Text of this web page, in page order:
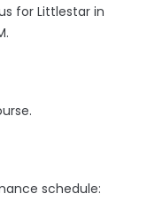
for Littlestar in
schedule: